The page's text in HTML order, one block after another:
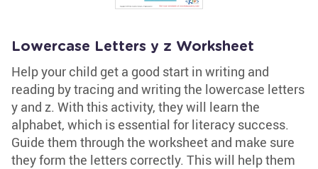
Lowercase Letters y z Worksheet
Help your child get a good start in writing and
reading by tracing and writing the lowercase letters
y and z. With this activity, they will learn the
alphabet, which is essential for literacy success.
Guide them through the worksheet and make sure
they form the letters correctly. This will help them